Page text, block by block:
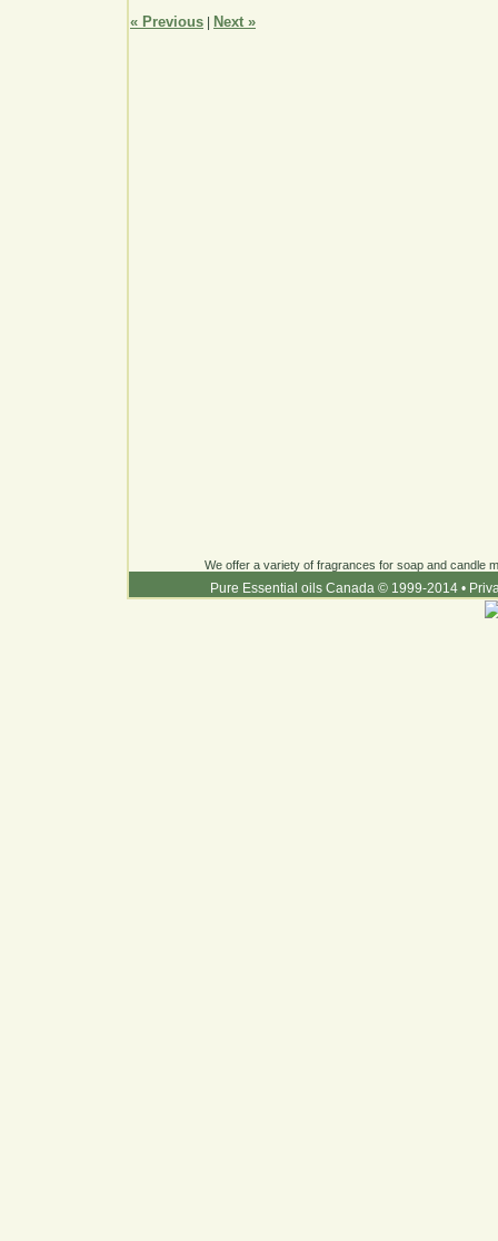
« Previous Next »
We offer a variety of fragrances for soap and candle
Pure Essential oils Canada © 1999-2014 •